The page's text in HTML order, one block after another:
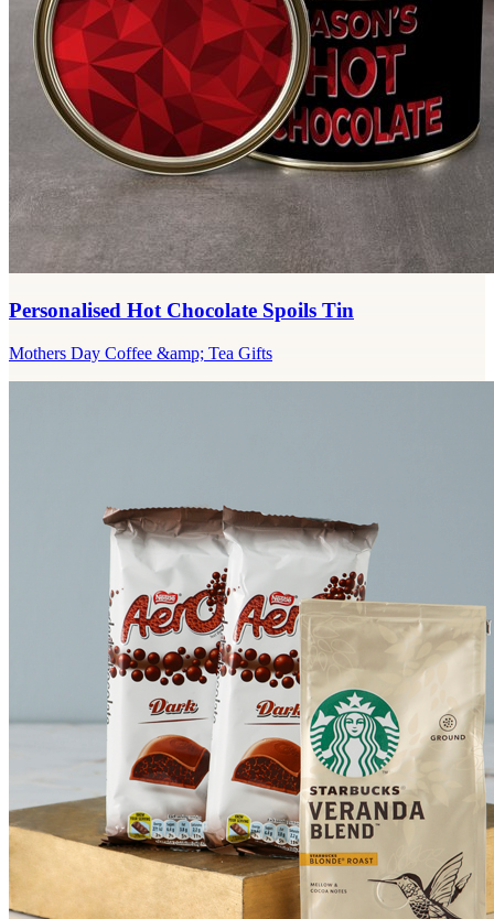
Personalised Hot Chocolate Spoils Tin
Mothers Day Coffee &amp; Tea Gifts